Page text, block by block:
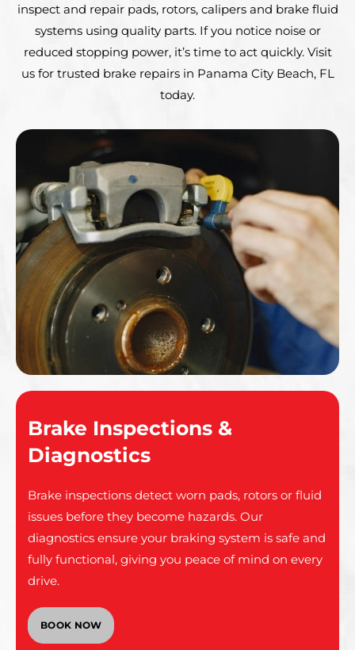
inspect and repair pads, rotors, calipers and brake fluid
systems using quality parts. If you notice noise or
reduced stopping power, it’s time to act quickly. Visit
us for trusted brake repairs in Panama City Beach, FL
today.
Brake Inspections &
Diagnostics
Brake inspections detect worn pads, rotors or fluid
issues before they become hazards. Our
diagnostics ensure your braking system is safe and
fully functional, giving you peace of mind on every
drive.
BOOK NOW